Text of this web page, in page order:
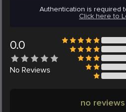
Authentication is required
Click here to
0.0
No Reviews
no